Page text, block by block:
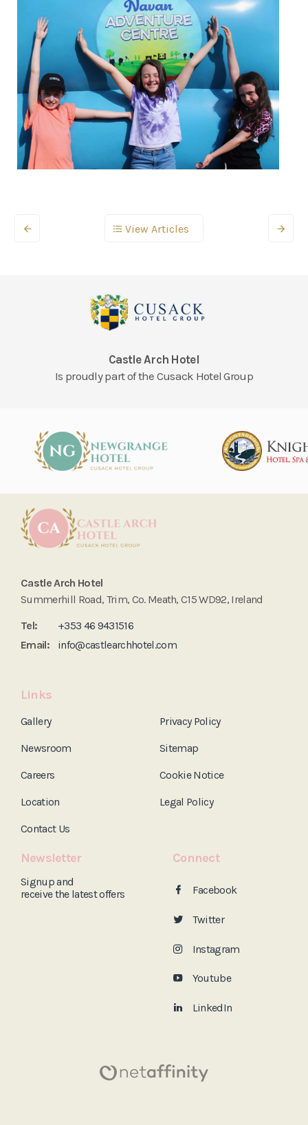
View Articles
Castle Arch Hotel
Is proudly part of the Cusack Hotel Group
Castle Arch Hotel
Summerhill Road, Trim, Co. Meath, C15 WD92, Ireland
Tel:
+353 46 9431516
Email:
info@castlearchhotel.com
Links
Gallery
Newsroom
Careers
Location
Contact Us
Privacy Policy
Sitemap
Cookie Notice
Legal Policy
Newsletter
Signup and
receive thelatest offers
Connect
Facebook
Twitter
Instagram
Youtube
LinkedIn